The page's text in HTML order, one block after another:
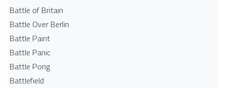
Battle of Britain
Battle Over Berlin
Battle Paint
Battle Panic
Battle Pong
Battlefield